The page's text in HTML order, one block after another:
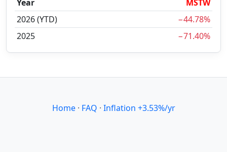
Year
MSTW
2026 (YTD)
−44.78%
2025
−71.40%
Home· FAQ · Inflation +3.53%/yr